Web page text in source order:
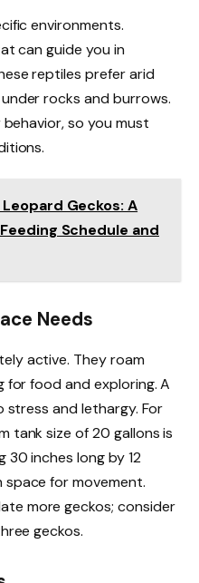
environments.
can guide you in
reptiles prefer arid
rocks and burrows.
so you must
Geckos: A
Schedule and
Needs
active. They roam
for food and exploring. A
stress and lethargy. For
tank size of 20 gallons is
30 inches long by 12
space for movement.
more geckos; consider
geckos.